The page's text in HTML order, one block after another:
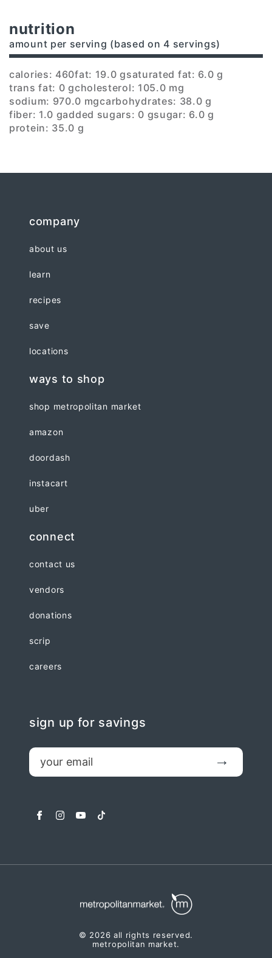
nutrition
amount per serving (based on 4 servings)
calories: 460fat: 19.0 gsaturated fat: 6.0 g
trans fat: 0 gcholesterol: 105.0 mg
sodium: 970.0 mgcarbohydrates: 38.0 g
fiber: 1.0 gadded sugars: 0 gsugar: 6.0 g
protein: 35.0 g
company
about us
learn
recipes
save
locations
ways to shop
shop metropolitan market
amazon
doordash
instacart
uber
connect
contact us
vendors
donations
scrip
careers
sign up for savings
email
facebookinstagram
youtubetiktok
© 2026 all rights reserved.
metropolitan market.